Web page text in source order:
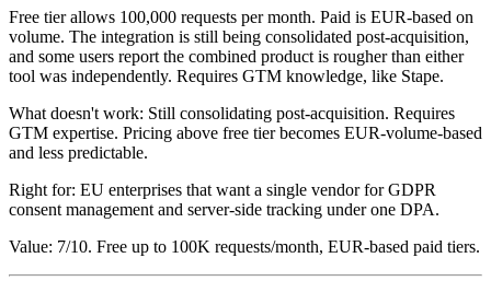
Free tier allows 100,000 requests per month. Paid is EUR-based on
volume. The integration is still being consolidated post-acquisition,
and some users report the combined product is rougher than either
tool was independently. Requires GTM knowledge, like Stape.
What doesn't work: Still consolidating post-acquisition. Requires
GTM expertise. Pricing above free tier becomes EUR-volume-based
and less predictable.
Right for: EU enterprises that want a single vendor for GDPR
consent management and server-side tracking under one DPA.
Value: 7/10. Free up to 100K requests/month, EUR-based paid tiers.